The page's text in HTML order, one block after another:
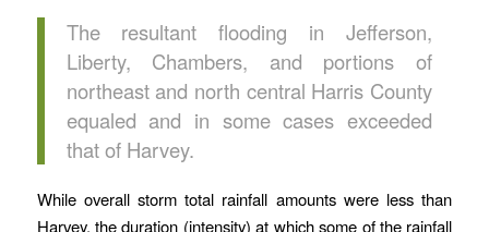
The resultant flooding in Jefferson,
Liberty, Chambers, and portions of
northeast and north central Harris County
equaled and in some cases exceeded
that of Harvey.
While overall storm total rainfall amounts were less than
Harvey, the duration (intensity) at which some of the rainfall